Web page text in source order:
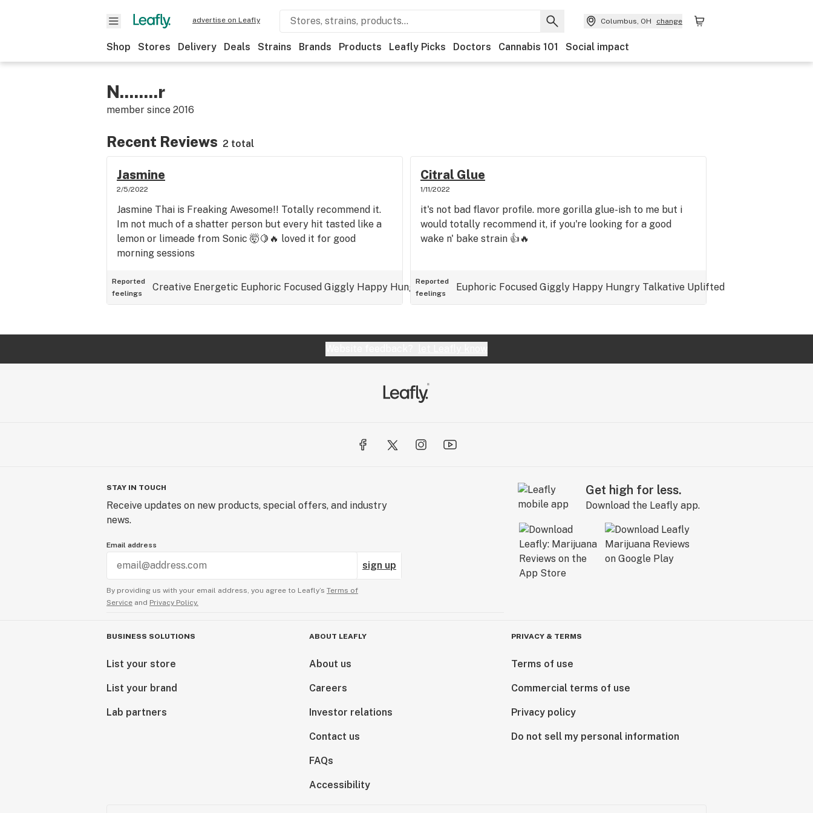
advertise on Leafly Columbus, OH change
Shop Stores Delivery Deals Strains Brands Products Leafly Picks Doctors Cannabis 101 Social impact
N........r
member since 2016
Recent Reviews 2 total
Jasmine
2/5/2022
Jasmine Thai is Freaking Awesome!! Totally recommend it.
Im not much of a shatter person but every hit tasted like a
lemon or limeade from Sonic 🤯🍋🔥 loved it for good
morning sessions
Reported
feelings
Creative Energetic Euphoric Focused Giggly Happy Hungry Relaxed Talkative
Citral Glue
1/11/2022
it's not bad flavor profile. more gorilla glue-ish to me but i
would totally recommend it, if you're looking for a good
wake n' bake strain 👍🔥
Reported
feelings
Euphoric Focused Giggly Happy Hungry Talkative Uplifted
STAY IN TOUCH
Receive updates on new products, special offers, and industry
news.
Email address
sign up
By providing us with your email address, you agree to Leafly’s Terms of
Service and Privacy Policy.
Get high for less.
Download the Leafly app.
BUSINESS SOLUTIONS
List your store
List your brand
Lab partners
ABOUT LEAFLY
About us
Careers
Investor relations
Contact us
FAQs
Accessibility
PRIVACY & TERMS
Terms of use
Commercial terms of use
Privacy policy
Do not sell my personal information